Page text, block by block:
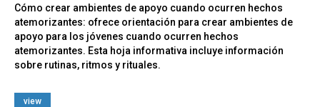
Cómo crear ambientes de apoyo cuando ocurren hechos
atemorizantes: ofrece orientación para crear ambientes de
apoyo para los jóvenes cuando ocurren hechos
atemorizantes. Esta hoja informativa incluye información
sobre rutinas, ritmos y rituales.
view